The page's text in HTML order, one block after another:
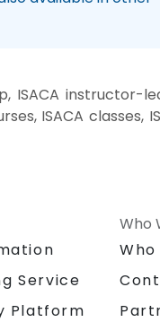
ISACA instructor-
ISACA classes,
Service
Platform
Who